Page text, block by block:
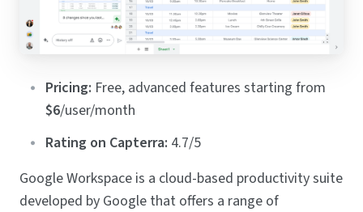
Pricing: Free, advanced features starting from
$6/user/month
Rating on Capterra: 4.7/5
Google Workspace is a cloud-based productivity suite
developed by Google that offers a range of